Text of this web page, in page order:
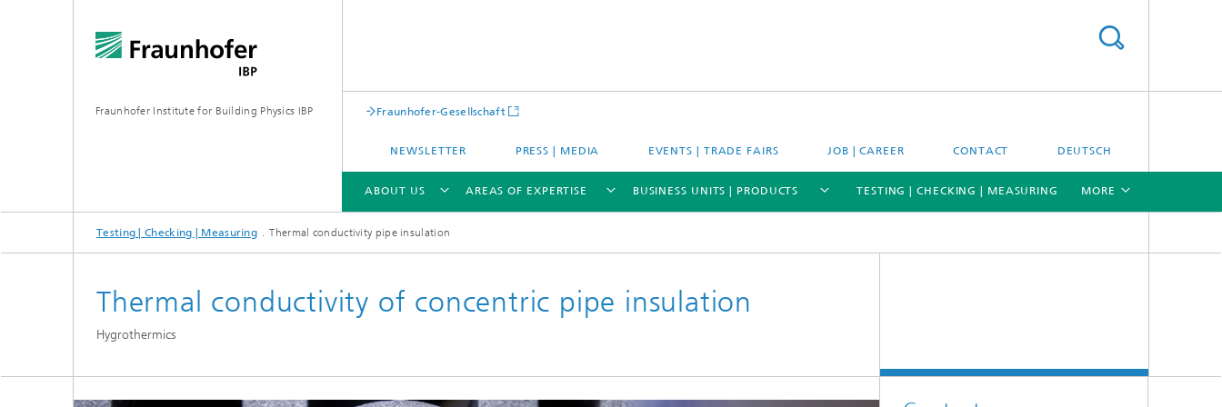
Fraunhofer Institute for Building Physics IBP Fraunhofer-Gesellschaft
NEWSLETTER PRESS | MEDIA EVENTS | TRADE FAIRS JOB | CAREER CONTACT DEUTSCH
ABOUT US
ABOUT US
AREAS OF EXPERTISE
AREAS OF EXPERTISE
Building acoustics
Digital and sustainable acoustics Evaluation and Demonstration Materials and Product Systems Climate simulation and field studies
Sensors
BUSINESS UNITS | PRODUCTS
BUSINESS UNITS | PRODUCTS
TESTING | CHECKING | MEASURING MORE
Testing | Checking | Measuring Thermal conductivity pipe insulation
Thermal conductivity of concentric pipe insulation
Hygrothermics